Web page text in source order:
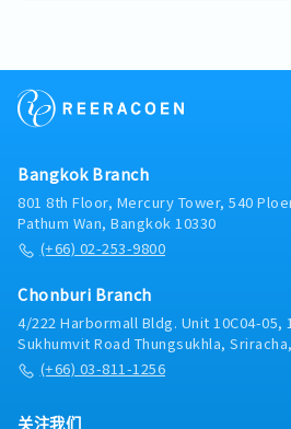
Bangkok Branch
801 8th Floor, Mercury Tower, 540
Pathum Wan, Bangkok 10330
(+66) 02-253-9800
Chonburi Branch
4/222 Harbormall Bldg. Unit 10C04-05,
Sukhumvit Road Thungsukhla,
(+66) 03-811-1256
关注我们